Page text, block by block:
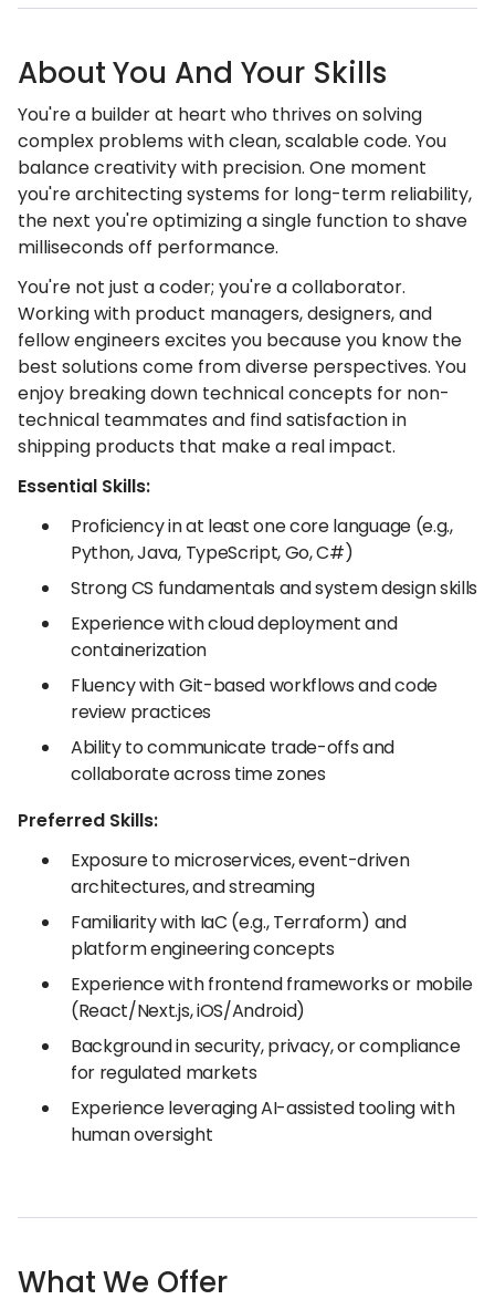
About You And Your Skills
You're a builder at heart who thrives on solving
complex problems with clean, scalable code. You
balance creativity with precision. One moment
you're architecting systems for long-term reliability,
the next you're optimizing a single function to shave
milliseconds off performance.
You're not just a coder; you're a collaborator.
Working with product managers, designers, and
fellow engineers excites you because you know the
best solutions come from diverse perspectives. You
enjoy breaking down technical concepts for non-
technical teammates and find satisfaction in
shipping products that make a real impact.
Essential Skills:
Proficiency in at least one core language (e.g.,
Python, Java, TypeScript, Go, C#)
Strong CS fundamentals and system design skills
Experience with cloud deployment and
containerization
Fluency with Git-based workflows and code
review practices
Ability to communicate trade-offs and
collaborate across time zones
Preferred Skills:
Exposure to microservices, event-driven
architectures, and streaming
Familiarity with IaC (e.g., Terraform) and
platform engineering concepts
Experience with frontend frameworks or mobile
(React/Next.js, iOS/Android)
Background in security, privacy, or compliance
for regulated markets
Experience leveraging AI-assisted tooling with
human oversight
What We Offer